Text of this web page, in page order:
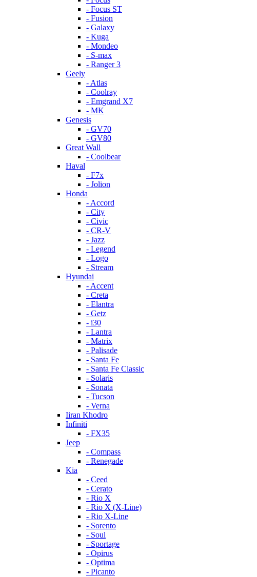
- Focus ST
- Fusion
- Galaxy
- Kuga
- Mondeo
- S-max
- Ranger 3
Geely
- Atlas
- Coolray
- Emgrand X7
- MK
Genesis
- GV70
- GV80
Great Wall
- Coolbear
Haval
- F7x
- Jolion
Honda
- Accord
- City
- Civic
- CR-V
- Jazz
- Legend
- Logo
- Stream
Hyundai
- Accent
- Creta
- Elantra
- Getz
- i30
- Lantra
- Matrix
- Palisade
- Santa Fe
- Santa Fe Classic
- Solaris
- Sonata
- Tucson
- Verna
Iiran Khodro
Infiniti
- FX35
Jeep
- Compass
- Renegade
Kia
- Ceed
- Cerato
- Rio X
- Rio X (X-Line)
- Rio X-Line
- Sorento
- Soul
- Sportage
- Opirus
- Optima
- Piсanto